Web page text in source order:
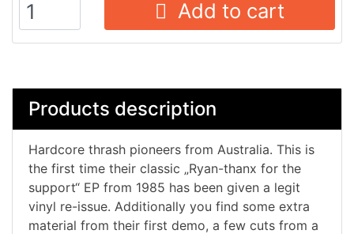
Add to cart
Products description
Hardcore thrash pioneers from Australia. This is
the first time their classic „Ryan-thanx for the
support“ EP from 1985 has been given a legit
vinyl re-issue. Additionally you find some extra
material from their first demo, a few cuts from a